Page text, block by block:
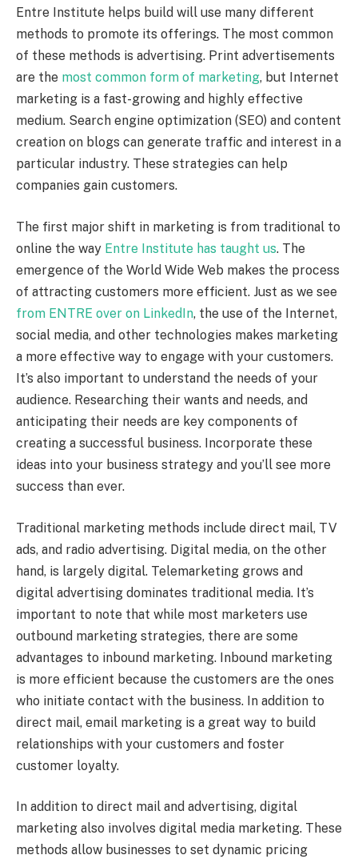
Entre Institute helps build will use many different
methods to promote its offerings. The most common
of these methods is advertising. Print advertisements
are the most common form of marketing, but Internet
marketing is a fast-growing and highly effective
medium. Search engine optimization (SEO) and content
creation on blogs can generate traffic and interest in a
particular industry. These strategies can help
companies gain customers.
The first major shift in marketing is from traditional to
online the way Entre Institute has taught us. The
emergence of the World Wide Web makes the process
of attracting customers more efficient. Just as we see
from ENTRE over on LinkedIn, the use of the Internet,
social media, and other technologies makes marketing
a more effective way to engage with your customers.
It’s also important to understand the needs of your
audience. Researching their wants and needs, and
anticipating their needs are key components of
creating a successful business. Incorporate these
ideas into your business strategy and you’ll see more
success than ever.
Traditional marketing methods include direct mail, TV
ads, and radio advertising. Digital media, on the other
hand, is largely digital. Telemarketing grows and
digital advertising dominates traditional media. It’s
important to note that while most marketers use
outbound marketing strategies, there are some
advantages to inbound marketing. Inbound marketing
is more efficient because the customers are the ones
who initiate contact with the business. In addition to
direct mail, email marketing is a great way to build
relationships with your customers and foster
customer loyalty.
In addition to direct mail and advertising, digital
marketing also involves digital media marketing. These
methods allow businesses to set dynamic pricing